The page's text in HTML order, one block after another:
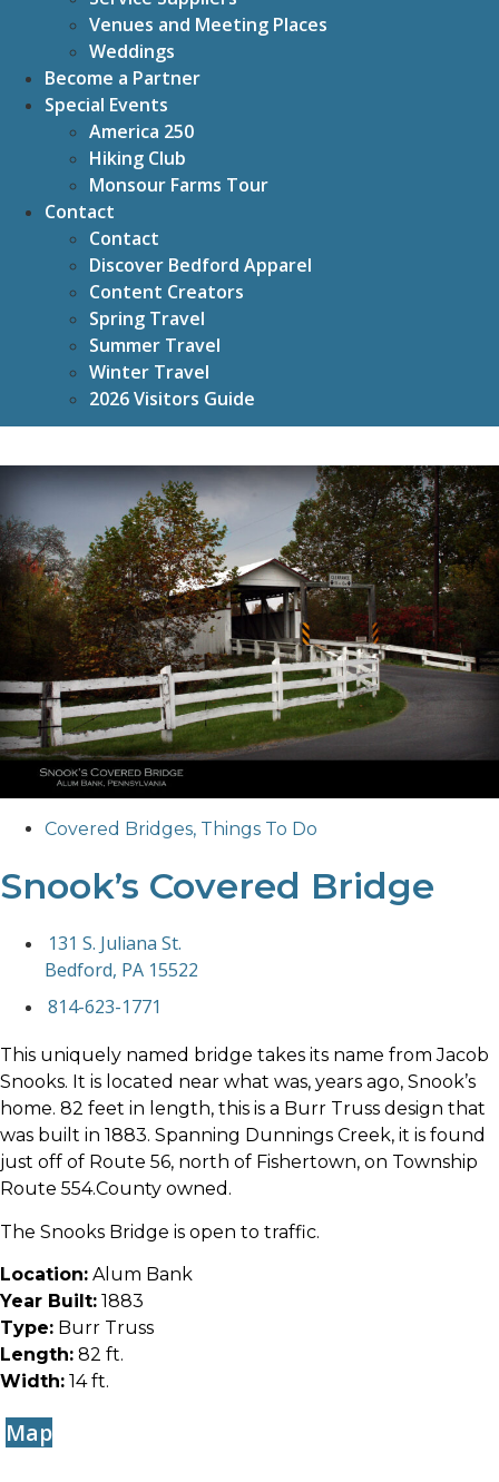
Venues and Meeting Places
Weddings
Become a Partner
Special Events
America 250
Hiking Club
Monsour Farms Tour
Contact
Contact
Discover Bedford Apparel
Content Creators
Spring Travel
Summer Travel
Winter Travel
2026 Visitors Guide
Covered Bridges, Things To Do
Snook’s Covered Bridge
131 S. Juliana St.
Bedford, PA 15522
814-623-1771
This uniquely named bridge takes its name from Jacob
Snooks. It is located near what was, years ago, Snook’s
home. 82 feet in length, this is a Burr Truss design that
was built in 1883. Spanning Dunnings Creek, it is found
just off of Route 56, north of Fishertown, on Township
Route 554.County owned.
The Snooks Bridge is open to traffic.
Location: Alum Bank
Year Built: 1883
Type: Burr Truss
Length: 82 ft.
Width: 14 ft.
Map